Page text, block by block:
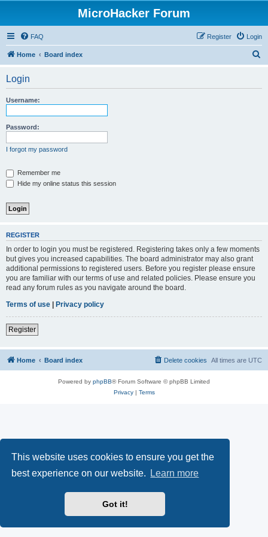
This website uses cookies to ensure you get the
best experience on our website.
Learn more
Got it!
MicroHacker Forum
FAQ Login
Register
Home Board index
Login
Username:
Password:
I forgot my password
Remember me
Hide my online status this session
REGISTER
In order to login you must be registered. Registering takes only a few moments
but gives you increased capabilities. The board administrator may also grant
additional permissions to registered users. Before you register please ensure
you are familiar with our terms of use and related policies. Please ensure you
read any forum rules as you navigate around the board.
Terms of use | Privacy policy
Register
Home Board index All times are UTC
Delete cookies
Powered by phpBB® Forum Software © phpBB Limited
Privacy| Terms